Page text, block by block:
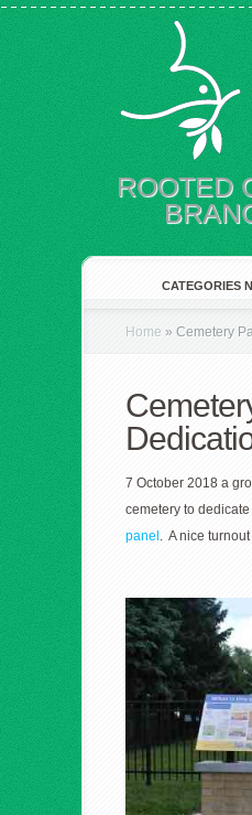
ROOTED
CATEGORIES
Home » Cemetery
7 October 2018 a
cemetery to
panel . A nice